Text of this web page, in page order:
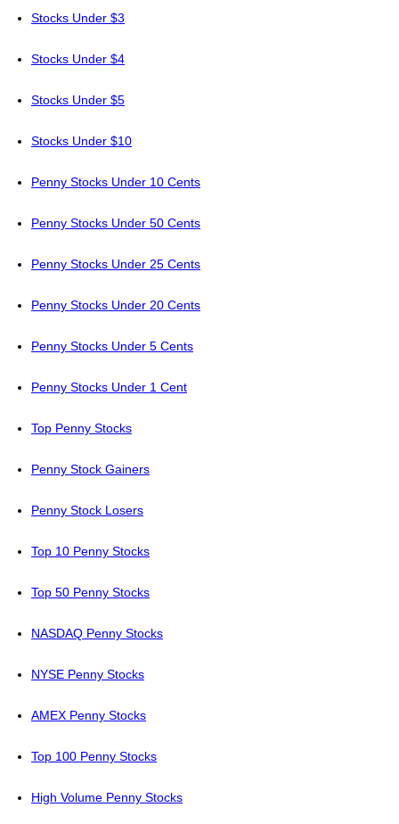
Stocks Under $3
Stocks Under $4
Stocks Under $5
Stocks Under $10
Penny Stocks Under 10 Cents
Penny Stocks Under 50 Cents
Penny Stocks Under 25 Cents
Penny Stocks Under 20 Cents
Penny Stocks Under 5 Cents
Penny Stocks Under 1 Cent
Top Penny Stocks
Penny Stock Gainers
Penny Stock Losers
Top 10 Penny Stocks
Top 50 Penny Stocks
NASDAQ Penny Stocks
NYSE Penny Stocks
AMEX Penny Stocks
Top 100 Penny Stocks
High Volume Penny Stocks